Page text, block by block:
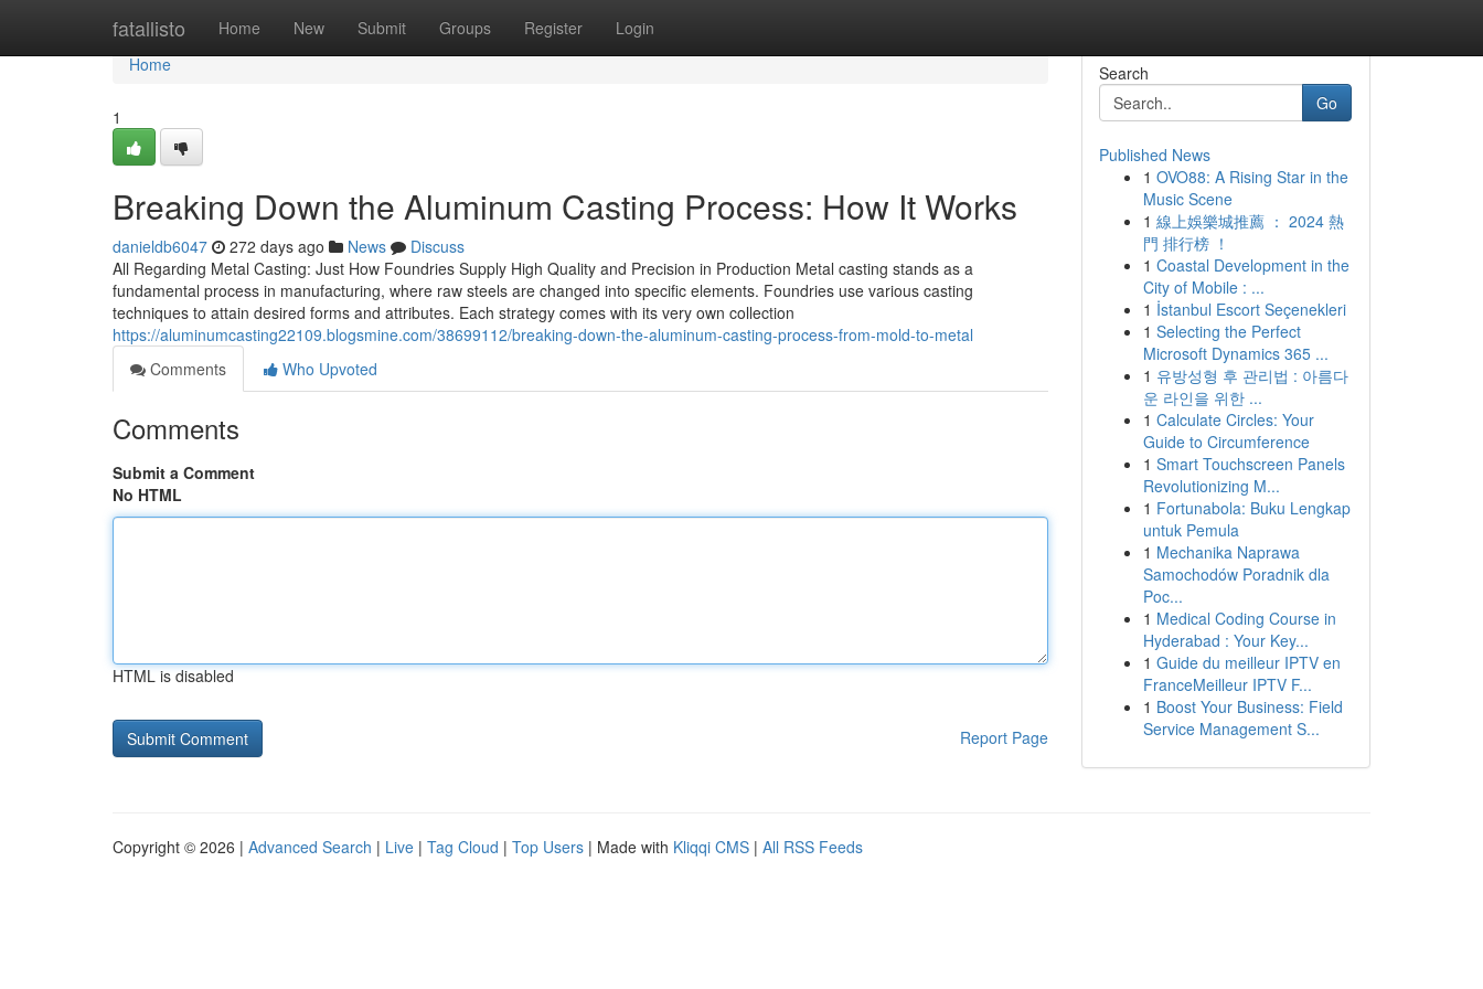
fatallisto Home New Submit Groups Register Login
Home
Home
1
Breaking Down the Aluminum Casting Process: How It Works
danieldb6047 272 days ago News
Discuss
All Regarding Metal Casting: Just How Foundries Supply High Quality and Precision in Production Metal casting stands as a
fundamental process in manufacturing, where raw steels are changed into specific elements. Foundries use various casting
techniques to attain desired forms and attributes. Each strategy comes with its very own collection
https://aluminumcasting22109.blogsmine.com/38699112/breaking-down-the-aluminum-casting-process-from-mold-to-metal
Comments
Who Upvoted
Comments
Submit a Comment
No HTML
HTML is disabled
Report Page
Search
Go
Published News
1 OVO88: A Rising Star in the
Music Scene
1 線上娛樂城推薦 ： 2024 熱
門 排行榜 ！
1 Coastal Development in the
City of Mobile : ...
1 İstanbul Escort Seçenekleri
1 Selecting the Perfect
Microsoft Dynamics 365 ...
1 유방성형 후 관리법 : 아름다
운 라인을 위한 ...
1 Calculate Circles: Your
Guide to Circumference
1 Smart Touchscreen Panels
Revolutionizing M...
1 Fortunabola: Buku Lengkap
untuk Pemula
1 Mechanika Naprawa
Samochodów Poradnik dla
Poc...
1 Medical Coding Course in
Hyderabad : Your Key...
1 Guide du meilleur IPTV en
FranceMeilleur IPTV F...
1 Boost Your Business: Field
Service Management S...
Copyright © 2026 | Advanced Search | Live | Tag Cloud | Top Users | Made with Kliqqi CMS | All RSS Feeds